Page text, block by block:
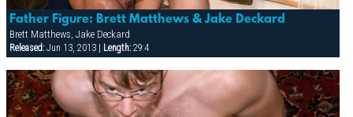
Father Figure: Brett Matthews & Jake Deckard
Brett Matthews, Jake Deckard
Released:Jun 13, 2013 | Length:29:4